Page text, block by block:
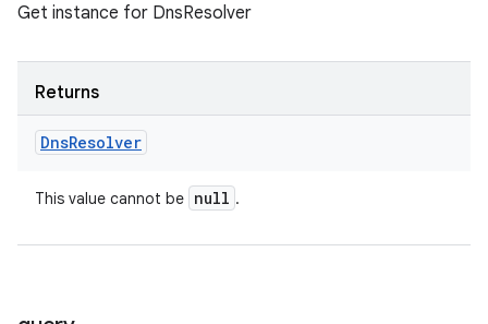
Get instance for DnsResolver
Returns
DnsResolver
This value cannot be null .